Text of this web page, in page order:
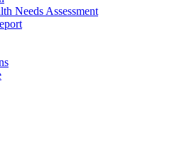
Needs Assessment